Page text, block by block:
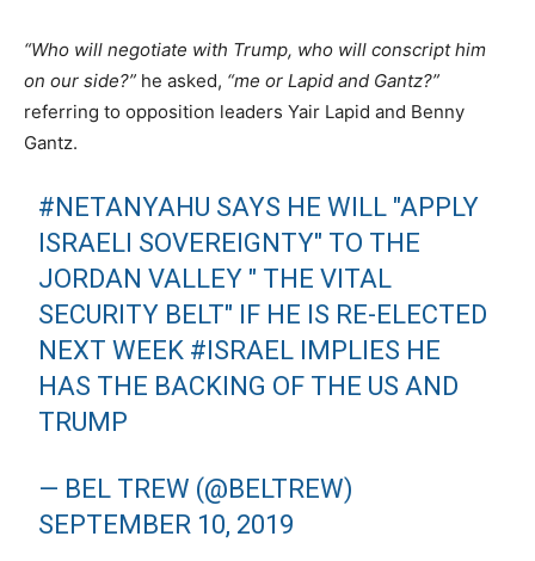
“Who will negotiate with Trump, who will conscript him
on our side?” he asked, “me or Lapid and Gantz?”
referring to opposition leaders Yair Lapid and Benny
Gantz.
#NETANYAHU SAYS HE WILL "APPLY
ISRAELI SOVEREIGNTY" TO THE
JORDAN VALLEY " THE VITAL
SECURITY BELT" IF HE IS RE-ELECTED
NEXT WEEK #ISRAEL IMPLIES HE
HAS THE BACKING OF THE US AND
TRUMP
— BEL TREW (@BELTREW)
SEPTEMBER 10, 2019